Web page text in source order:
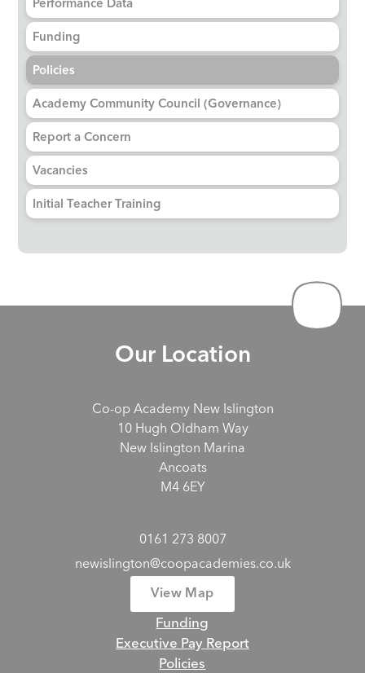
Performance Data
Funding
Policies
Academy Community Council (Governance)
Report a Concern
Vacancies
Initial Teacher Training
Our Location
Co-op Academy New Islington
10 Hugh Oldham Way
New Islington Marina
Ancoats
M4 6EY
0161 273 8007
newislington@coopacademies.co.uk
View Map
Funding
Executive Pay Report
Policies